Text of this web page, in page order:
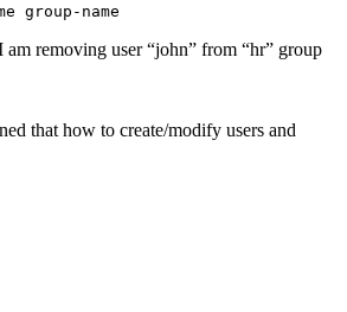
group-name
am removing user “john” from “hr” group
that how to create/modify users and